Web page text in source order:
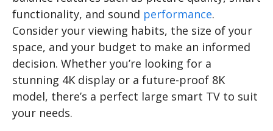
functionality, and sound performance.
Consider your viewing habits, the size of your
space, and your budget to make an informed
decision. Whether you’re looking for a
stunning 4K display or a future-proof 8K
model, there’s a perfect large smart TV to suit
your needs.